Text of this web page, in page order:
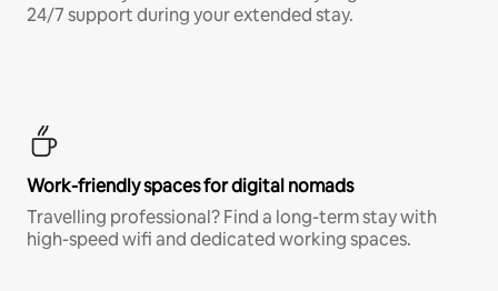
24/7 support during your extended stay.
Work-friendly spaces for digital nomads
Travelling professional? Find a long-term stay with
high-speed wifi and dedicated working spaces.